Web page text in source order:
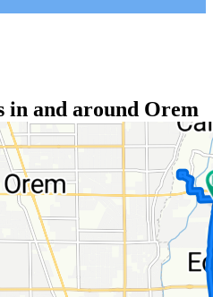
in and around Orem